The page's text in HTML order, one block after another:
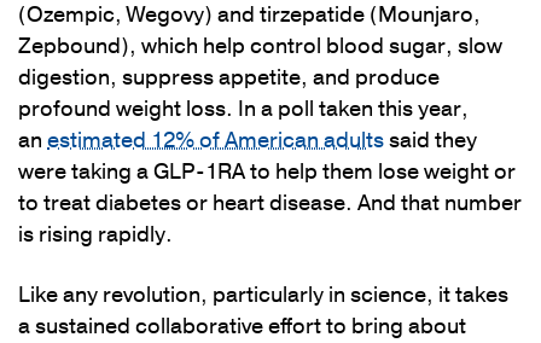
(Ozempic, Wegovy) and tirzepatide (Mounjaro,
Zepbound), which help control blood sugar, slow
digestion, suppress appetite, and produce
profound weight loss. In a poll taken this year,
an estimated 12% of American adultssaid they
were taking a GLP-1RA to help them lose weight or
to treat diabetes or heart disease. And that number
is rising rapidly.
Like any revolution, particularly in science, it takes
a sustained collaborative effort to bring about